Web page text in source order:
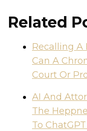
Related
Recalling A
Can A
Court Or
AI And
The
To